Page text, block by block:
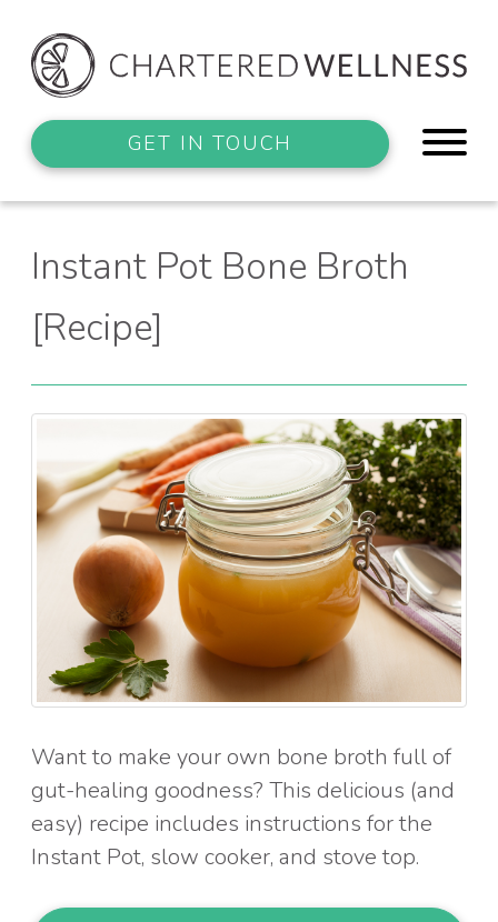
GET IN TOUCH
Instant Pot Bone Broth
[Recipe]
Want to make your own bone broth full of
gut-healing goodness? This delicious (and
easy) recipe includes instructions for the
Instant Pot, slow cooker, and stove top.